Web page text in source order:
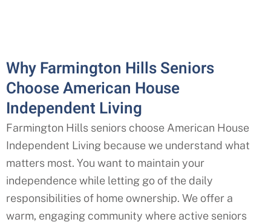
Why Farmington Hills Seniors
Choose American House
Independent Living
Farmington Hills seniors choose American House
Independent Living because we understand what
matters most. You want to maintain your
independence while letting go of the daily
responsibilities of home ownership. We offer a
warm, engaging community where active seniors